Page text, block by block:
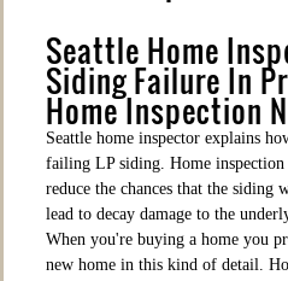
Seattle Home
Siding Failure In
Home Inspection
Seattle home inspector explains
failing LP siding. Home inspection
reduce the chances that the siding
lead to decay damage to the
When you're buying a home you
new home in this kind of detail.